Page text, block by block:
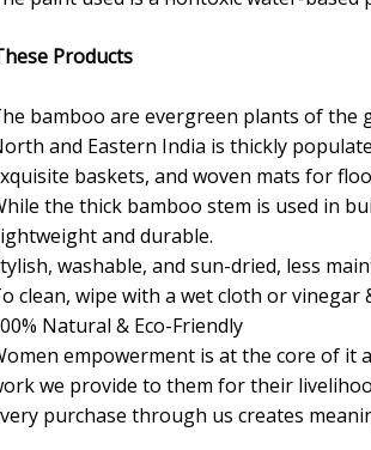
Products
bamboo are evergreen plants of the
and Eastern India is thickly
baskets, and woven mats for
the thick bamboo stem is used in
and durable.
washable, and sun-dried, less
clean, wipe with a wet cloth or vinegar
Natural & Eco-Friendly
empowerment is at the core of it
we provide to them for their
purchase through us creates